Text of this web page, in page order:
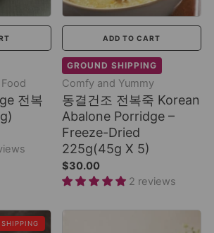
전복
ADD TO CART
GROUND SHIPPING
Comfy and Yummy
동결건조 전복죽 Korean
Abalone Porridge –
Freeze-Dried
225g(45g X 5)
$30.00
2 reviews
SHIPPING